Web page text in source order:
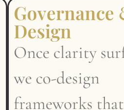
Governance
Design
Once clarity
we co-design
frameworks